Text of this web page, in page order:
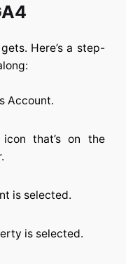
Here’s a step-
Account.
that’s on the
is selected.
is selected.